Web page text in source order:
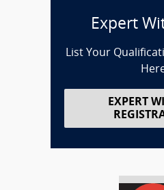
Expert
List Your
EXPERT